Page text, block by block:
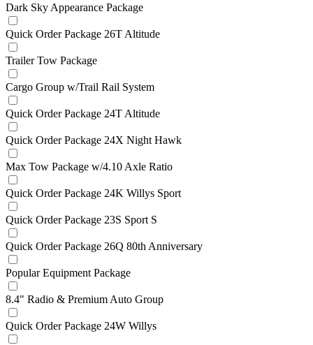
Dark Sky Appearance Package
Quick Order Package 26T Altitude
Trailer Tow Package
Cargo Group w/Trail Rail System
Quick Order Package 24T Altitude
Quick Order Package 24X Night Hawk
Max Tow Package w/4.10 Axle Ratio
Quick Order Package 24K Willys Sport
Quick Order Package 23S Sport S
Quick Order Package 26Q 80th Anniversary
Popular Equipment Package
8.4" Radio & Premium Auto Group
Quick Order Package 24W Willys